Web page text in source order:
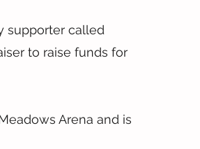
supporter called
to raise funds for
Arena and is